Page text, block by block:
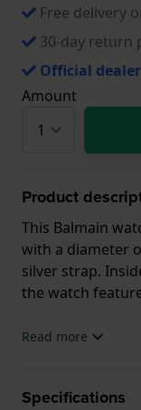
Free delivery
30-day return
Official dealer
Amount
Product
This Balmain
with a diameter
silver strap.
the watch
The watch is
Read more
Specifications